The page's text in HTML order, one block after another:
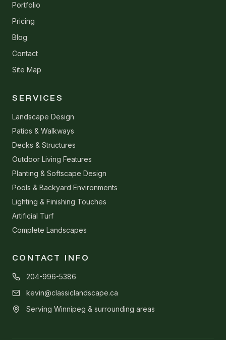
Portfolio
Pricing
Blog
Contact
Site Map
SERVICES
Landscape Design
Patios & Walkways
Decks & Structures
Outdoor Living Features
Planting & Softscape Design
Pools & Backyard Environments
Lighting & Finishing Touches
Artificial Turf
Complete Landscapes
CONTACT INFO
204-996-5386
kevin@classiclandscape.ca
Serving Winnipeg & surrounding areas